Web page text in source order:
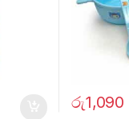
රු1,090